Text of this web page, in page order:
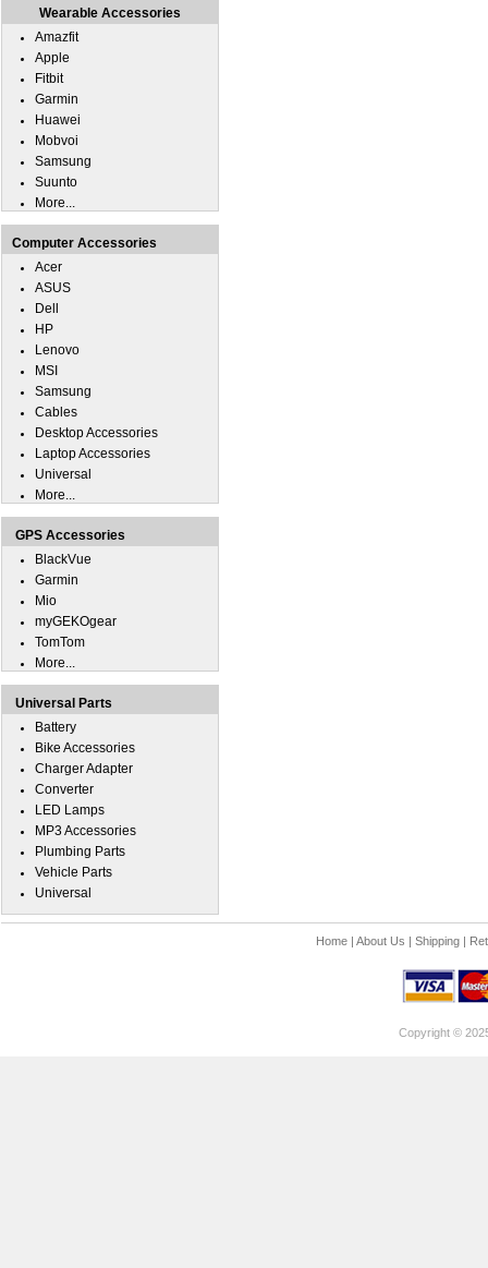
Wearable Accessories
Amazfit
Apple
Fitbit
Garmin
Huawei
Mobvoi
Samsung
Suunto
More...
Computer Accessories
Acer
ASUS
Dell
HP
Lenovo
MSI
Samsung
Cables
Desktop Accessories
Laptop Accessories
Universal
More...
GPS Accessories
BlackVue
Garmin
Mio
myGEKOgear
TomTom
More...
Universal Parts
Battery
Bike Accessories
Charger Adapter
Converter
LED Lamps
MP3 Accessories
Plumbing Parts
Vehicle Parts
Universal
Home| About Us | Shipping|
Copyright ©